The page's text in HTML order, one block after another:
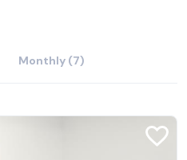
Monthly (7)